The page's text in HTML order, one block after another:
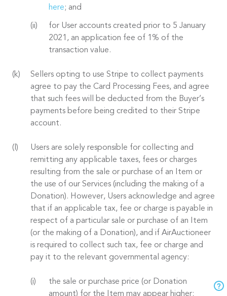
here; and
for User accounts created prior to 5 January
2021, an application fee of 1% of the
transaction value.
Sellers opting to use Stripe to collect payments
agree to pay the Card Processing Fees, and agree
that such fees will be deducted from the Buyer’s
payments before being credited to their Stripe
account.
Users are solely responsible for collecting and
remitting any applicable taxes, fees or charges
resulting from the sale or purchase of an Item or
the use of our Services (including the making of a
Donation). However, Users acknowledge and agree
that if an applicable tax, fee or charge is payable in
respect of a particular sale or purchase of an Item
(or the making of a Donation), and if AirAuctioneer
is required to collect such tax, fee or charge and
pay it to the relevant governmental agency:
the sale or purchase price (or Donation
amount) for the Item may appear higher;